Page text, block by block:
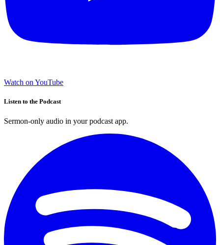
Watch on YouTube
Listen to the Podcast
Sermon-only audio in your podcast app.